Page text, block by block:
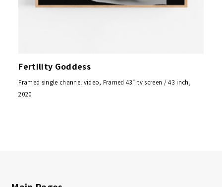
Fertility Goddess
Framed single channel video, Framed 43” tv screen / 43 inch,
2020